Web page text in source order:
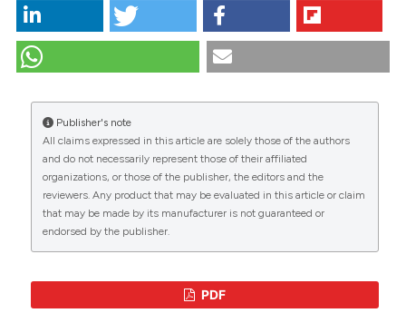
CITATIONS
0 0 0
Fountoulakis P, Siama A, Kalogeris A, Iliopoulou M,
Tsoukas A, Manolis A. Tricuspid valve fungal
endocarditis in a patient with breast cancer and an
Global Cardiol [Internet]. 2023 Dec. 18 [cited 2026
Aug. 6];1(1). Available from:
https://www.globalcardiology.info/site/article/view/7
More Citation Formats
Attribution-NonCommercial 4.0 International
Publisher's note
All claims expressed in this article are solely those of the authors
and do not necessarily represent those of their affiliated
organizations, or those of the publisher, the editors and the
reviewers. Any product that may be evaluated in this article or claim
that may be made by its manufacturer is not guaranteed or
endorsed by the publisher.
PDF